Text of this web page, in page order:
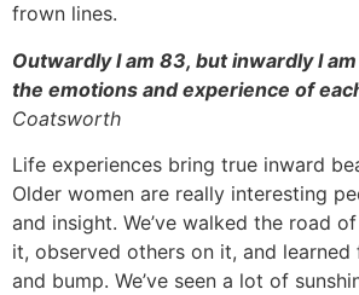
frown lines.
Outwardly I am 83, but inwardly I
the emotions and experience of
Coatsworth
Life experiences bring true inward
Older women are really interesting
and insight. We’ve walked the road
it, observed others on it, and
and bump. We’ve seen a lot of